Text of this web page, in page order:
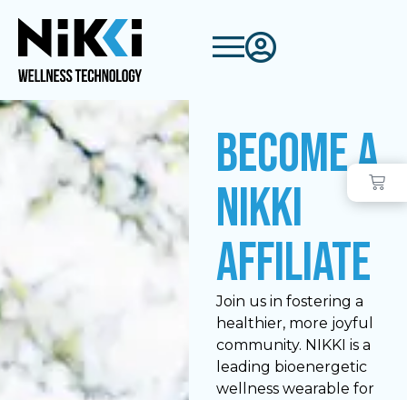
Become a
NIKKI
Affiliate
Join us in fostering a
healthier, more joyful
community. NIKKI is a
leading bioenergetic
wellness wearable for